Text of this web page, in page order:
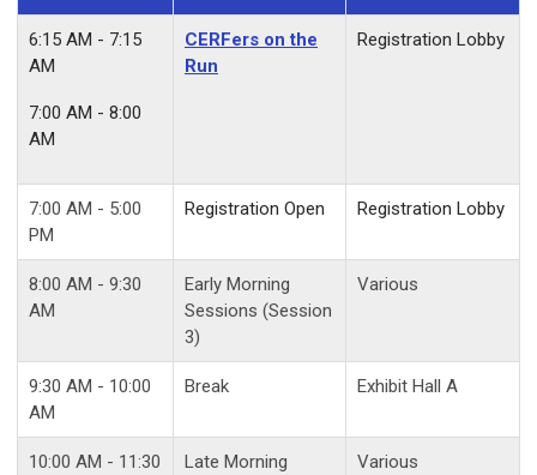
6:15 AM - 7:15
AM
7:00 AM - 8:00
AM
CERFers on the
Run
Registration Lobby
7:00 AM - 5:00
PM
Registration Open Registration Lobby
8:00 AM - 9:30
AM
Early Morning
Sessions (Session
3)
Various
9:30 AM - 10:00
AM
Break Exhibit Hall A
10:00 AM - 11:30
Late Morning
Various